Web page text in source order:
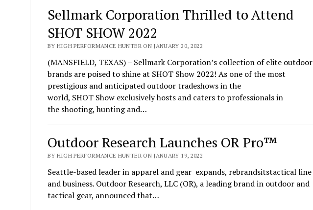
Sellmark Corporation Thrilled to Attend
SHOT SHOW 2022
BY HIGH PERFORMANCE HUNTER ON JANUARY 20, 2022
(MANSFIELD, TEXAS) – Sellmark Corporation’s collection of elite outdoor
brands are poised to shine at SHOT Show 2022! As one of the most
prestigious and anticipated outdoor tradeshows in the
world, SHOT Show exclusively hosts and caters to professionals in
the shooting, hunting and…
Outdoor Research Launches OR Pro™
BY HIGH PERFORMANCE HUNTER ON JANUARY 19, 2022
Seattle-based leader in apparel and gear expands, rebrandsitstactical line
and business. Outdoor Research, LLC (OR), a leading brand in outdoor and
tactical gear, announced that…